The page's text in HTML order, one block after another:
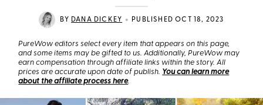
BY DANA DICKEY • PUBLISHED OCT 18, 2023
PureWow editors select every item that appears on this page,
and some items may be gifted to us. Additionally, PureWow may
earn compensation through affiliate links within the story. All
prices are accurate upon date of publish. You can learn more
about the affiliate process here.